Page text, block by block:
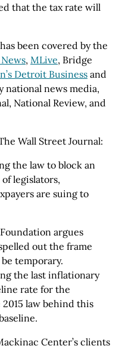
that the tax rate will
been covered by the
, MLive, Bridge
Detroit Business and
national news media,
National Review, and
Wall Street Journal:
the law to block an
legislators,
are suing to
argues
out the frame
temporary.
the last inflationary
rate for the
law behind this
Center’s clients